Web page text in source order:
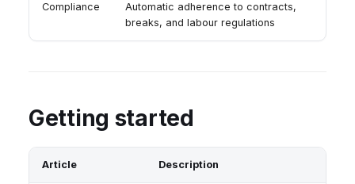
Compliance
Automatic adherence to contracts,
breaks, and labour regulations
Getting started
Article Description